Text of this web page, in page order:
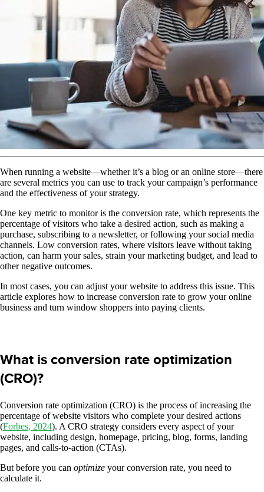
When running a website—whether it’s a blog or an online store—there
are several metrics you can use to track your campaign’s performance
and the effectiveness of your strategy.
One key metric to monitor is the conversion rate, which represents the
percentage of visitors who take a desired action, such as making a
purchase, subscribing to a newsletter, or following your social media
channels. Low conversion rates, where visitors leave without taking
action, can harm your sales, strain your marketing budget, and lead to
other negative outcomes.
In most cases, you can adjust your website to address this issue. This
article explores how to increase conversion rate to grow your online
business and turn window shoppers into paying clients.
What is conversion rate optimization
(CRO)?
Conversion rate optimization (CRO) is the process of increasing the
percentage of website visitors who complete your desired actions
(Forbes, 2024). A CRO strategy considers every aspect of your
website, including design, homepage, pricing, blog, forms, landing
pages, and calls-to-action (CTAs).
But before you can optimize your conversion rate, you need to
calculate it.